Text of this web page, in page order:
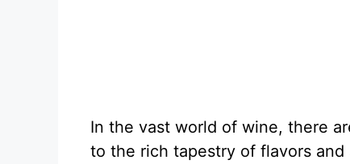
In the vast world of wine, there
to the rich tapestry of flavors and